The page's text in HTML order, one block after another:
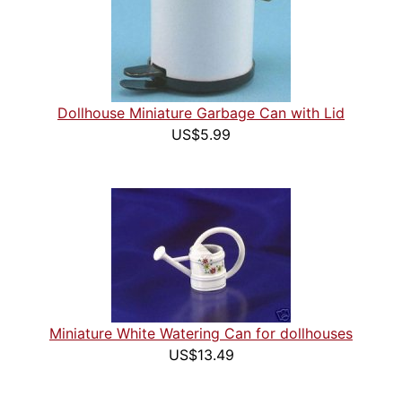
Dollhouse Miniature Garbage Can with Lid
US$5.99
Miniature White Watering Can for dollhouses
US$13.49